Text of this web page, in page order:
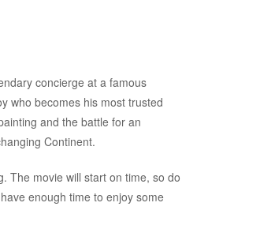
concierge at a famous
who becomes his most trusted
and the battle for an
Continent.
The movie will start on time, so do
enough time to enjoy some